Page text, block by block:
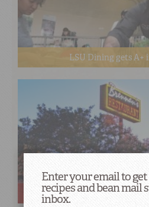
LSU Dining gets A+
Red Beans Roadshow: Next
Enter your email to
recipes and bean mail
inbox.